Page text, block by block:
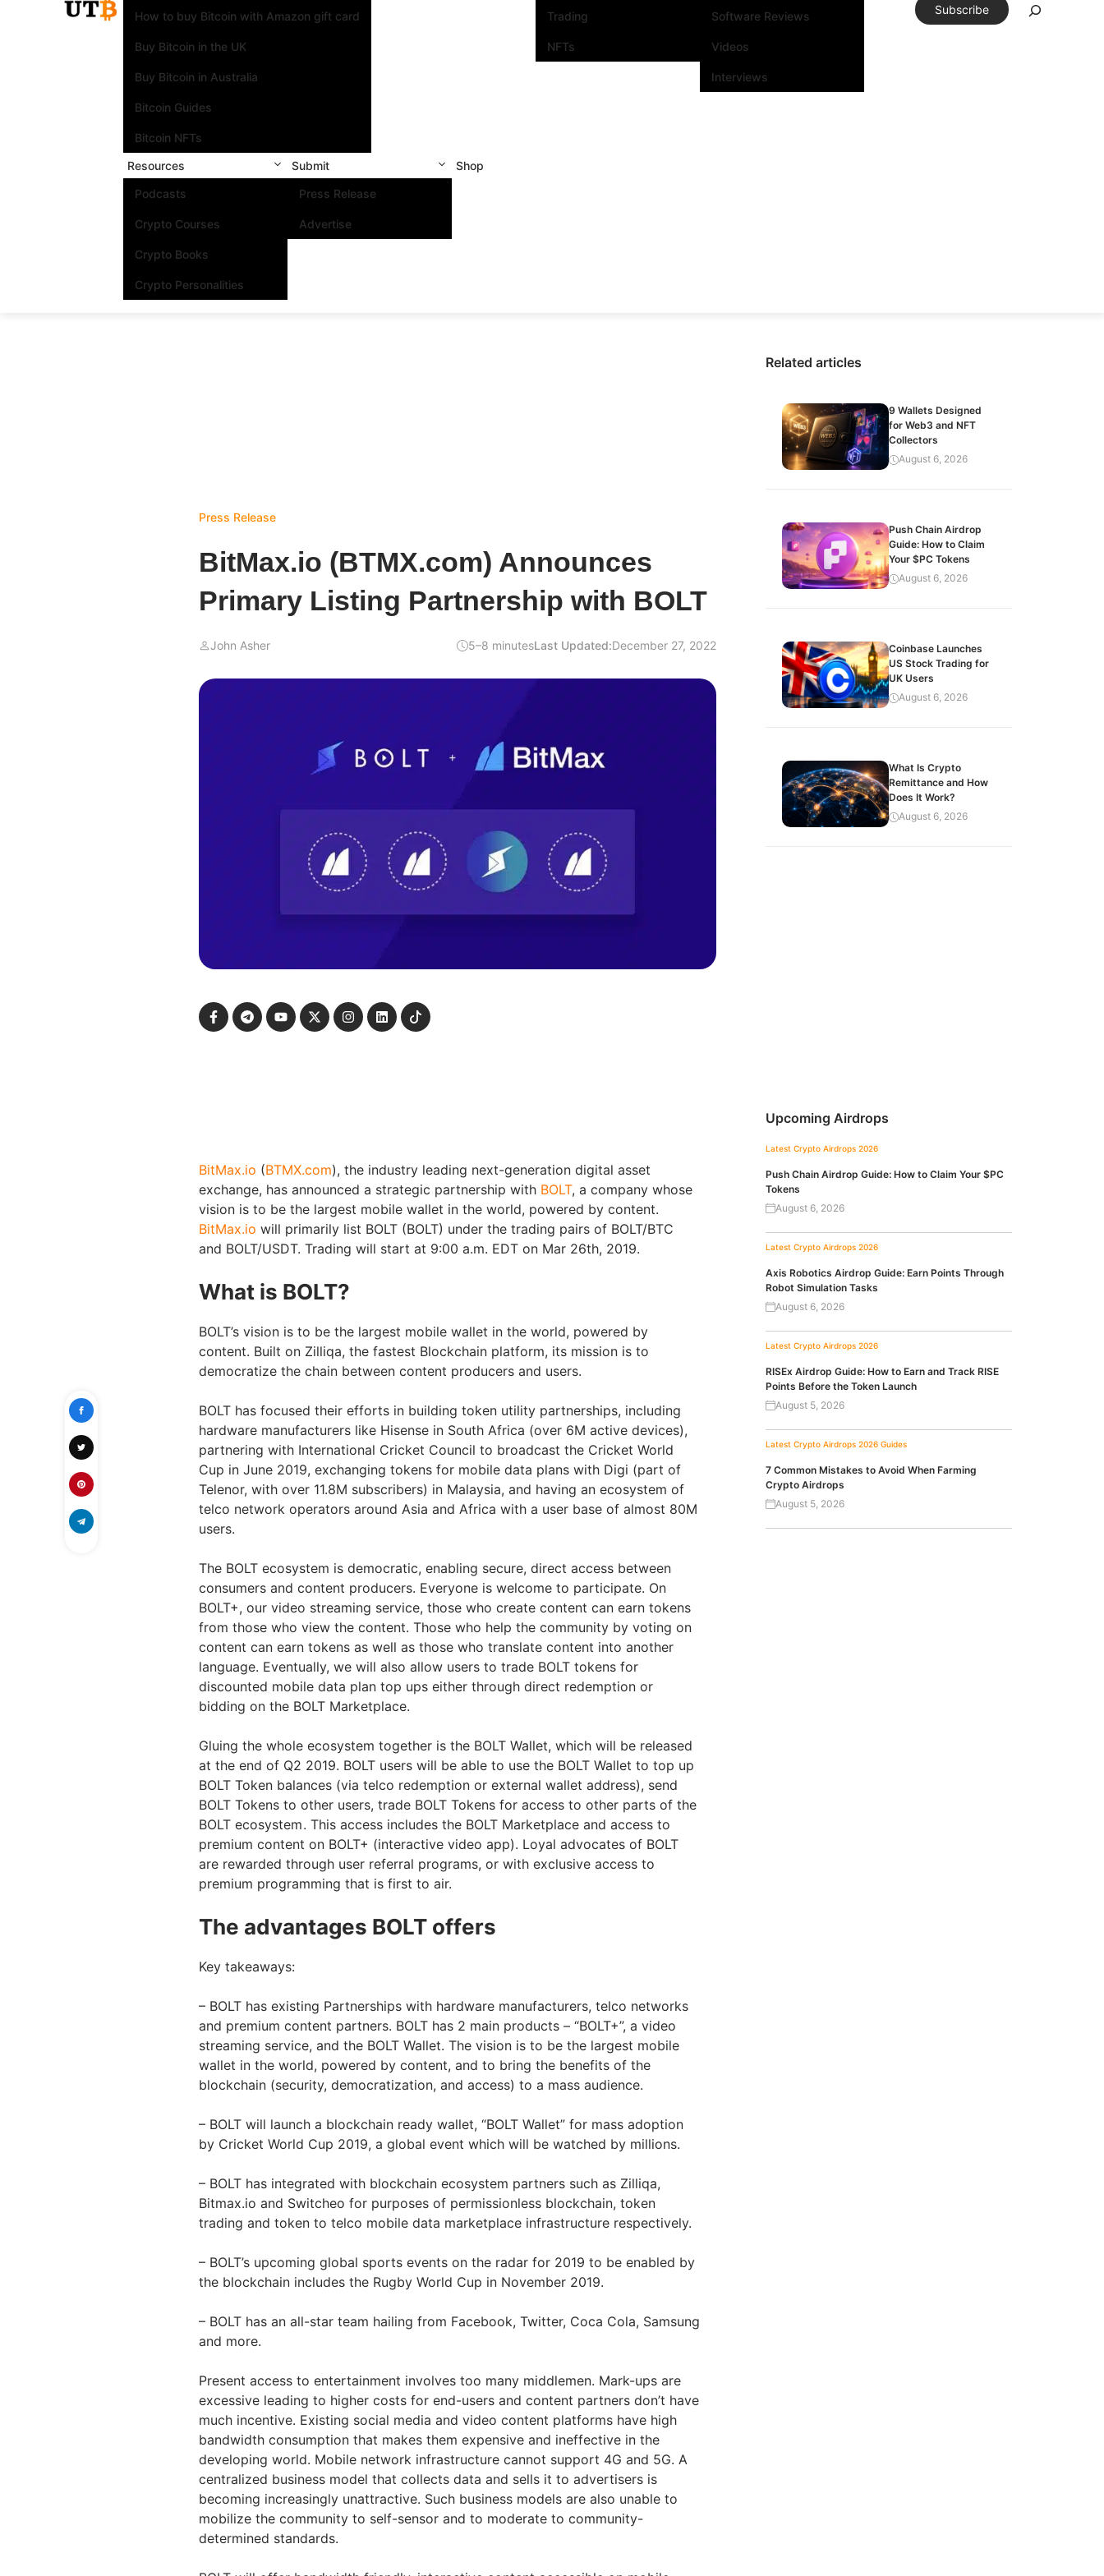
How to buy Bitcoin with Amazon gift card
Buy Bitcoin in the UK
Buy Bitcoin in Australia
Bitcoin Guides
Bitcoin NFTs
Trading
NFTs
Software Reviews
Videos
Interviews
Resources
Podcasts
Crypto Courses
Crypto Books
Crypto Personalities
Submit
Press Release
Advertise
Shop
Subscribe
Press Release
BitMax.io (BTMX.com) Announces
Primary Listing Partnership with BOLT
John Asher 5–8 minutesLast Updated:December 27, 2022
BitMax.io (BTMX.com), the industry leading next-generation digital asset
exchange, has announced a strategic partnership with BOLT, a company whose
vision is to be the largest mobile wallet in the world, powered by content.
BitMax.io will primarily list BOLT (BOLT) under the trading pairs of BOLT/BTC
and BOLT/USDT. Trading will start at 9:00 a.m. EDT on Mar 26th, 2019.
What is BOLT?
BOLT’s vision is to be the largest mobile wallet in the world, powered by
content. Built on Zilliqa, the fastest Blockchain platform, its mission is to
democratize the chain between content producers and users.
BOLT has focused their efforts in building token utility partnerships, including
hardware manufacturers like Hisense in South Africa (over 6M active devices),
partnering with International Cricket Council to broadcast the Cricket World
Cup in June 2019, exchanging tokens for mobile data plans with Digi (part of
Telenor, with over 11.8M subscribers) in Malaysia, and having an ecosystem of
telco network operators around Asia and Africa with a user base of almost 80M
users.
The BOLT ecosystem is democratic, enabling secure, direct access between
consumers and content producers. Everyone is welcome to participate. On
BOLT+, our video streaming service, those who create content can earn tokens
from those who view the content. Those who help the community by voting on
content can earn tokens as well as those who translate content into another
language. Eventually, we will also allow users to trade BOLT tokens for
discounted mobile data plan top ups either through direct redemption or
bidding on the BOLT Marketplace.
Gluing the whole ecosystem together is the BOLT Wallet, which will be released
at the end of Q2 2019. BOLT users will be able to use the BOLT Wallet to top up
BOLT Token balances (via telco redemption or external wallet address), send
BOLT Tokens to other users, trade BOLT Tokens for access to other parts of the
BOLT ecosystem . This access includes the BOLT Marketplace and access to
premium content on BOLT+ (interactive video app). Loyal advocates of BOLT
are rewarded through user referral programs, or with exclusive access to
premium programming that is first to air.
The advantages BOLT offers
Key takeaways:
– BOLT has existing Partnerships with hardware manufacturers, telco networks
and premium content partners. BOLT has 2 main products – “BOLT+”, a video
streaming service, and the BOLT Wallet. The vision is to be the largest mobile
wallet in the world, powered by content, and to bring the benefits of the
blockchain (security, democratization, and access) to a mass audience.
– BOLT will launch a blockchain ready wallet, “BOLT Wallet” for mass adoption
by Cricket World Cup 2019, a global event which will be watched by millions.
– BOLT has integrated with blockchain ecosystem partners such as Zilliqa,
Bitmax.io and Switcheo for purposes of permissionless blockchain, token
trading and token to telco mobile data marketplace infrastructure respectively.
– BOLT’s upcoming global sports events on the radar for 2019 to be enabled by
the blockchain includes the Rugby World Cup in November 2019.
– BOLT has an all-star team hailing from Facebook, Twitter, Coca Cola, Samsung
and more.
Present access to entertainment involves too many middlemen. Mark-ups are
excessive leading to higher costs for end-users and content partners don’t have
much incentive. Existing social media and video content platforms have high
bandwidth consumption that makes them expensive and ineffective in the
developing world. Mobile network infrastructure cannot support 4G and 5G. A
centralized business model that collects data and sells it to advertisers is
becoming increasingly unattractive. Such business models are also unable to
mobilize the community to self-sensor and to moderate to community-
determined standards.
Related articles
9 Wallets Designed
for Web3 and NFT
Collectors
August 6, 2026
Push Chain Airdrop
Guide: How to Claim
Your $PC Tokens
August 6, 2026
Coinbase Launches
US Stock Trading for
UK Users
August 6, 2026
What Is Crypto
Remittance and How
Does It Work?
August 6, 2026
Upcoming Airdrops
Latest Crypto Airdrops 2026
Push Chain Airdrop Guide: How to Claim Your $PC
Tokens
August 6, 2026
Latest Crypto Airdrops 2026
Axis Robotics Airdrop Guide: Earn Points Through
Robot Simulation Tasks
August 6, 2026
Latest Crypto Airdrops 2026
RISEx Airdrop Guide: How to Earn and Track RISE
Points Before the Token Launch
August 5, 2026
Latest Crypto Airdrops 2026 Guides
7 Common Mistakes to Avoid When Farming
Crypto Airdrops
August 5, 2026